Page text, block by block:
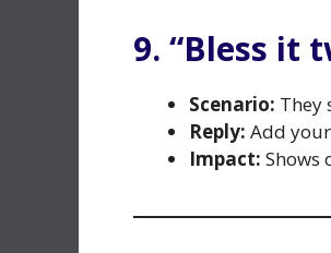
9. “Bless it
Scenario: They
Reply: Add
Impact: Shows